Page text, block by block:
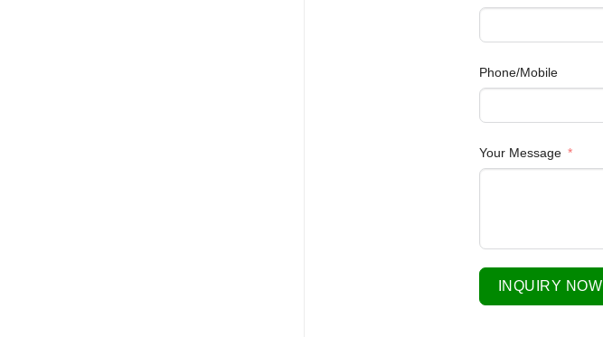
Phone/Mobile
Your Message
INQUIRY NOW